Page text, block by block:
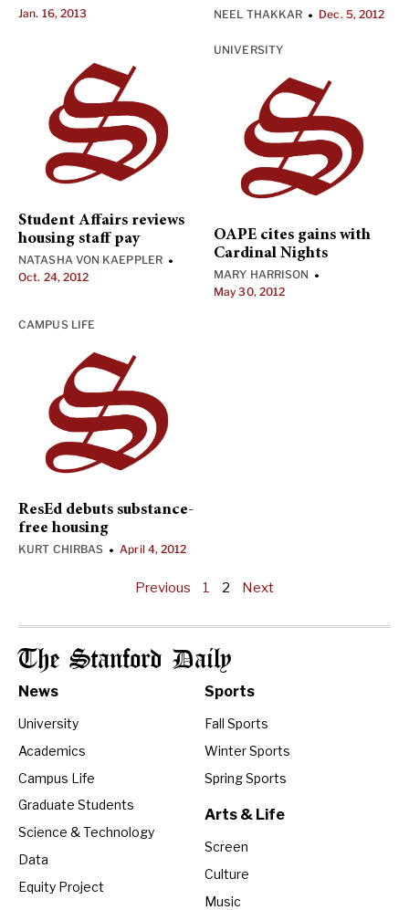
Jan. 16, 2013 NEEL THAKKAR • Dec. 5, 2012
Student Affairs reviews
housing staff pay
NATASHA VON KAEPPLER •
Oct. 24, 2012
UNIVERSITY
OAPE cites gains with
Cardinal Nights
MARY HARRISON •
May 30, 2012
CAMPUS LIFE
ResEd debuts substance-
free housing
KURT CHIRBAS •April 4, 2012
Previous 1 2 Next
The Stanford Daily
News
University
Academics
Campus Life
Graduate Students
Science & Technology
Data
Equity Project
Sports
Fall Sports
Winter Sports
Spring Sports
Arts & Life
Screen
Culture
Music